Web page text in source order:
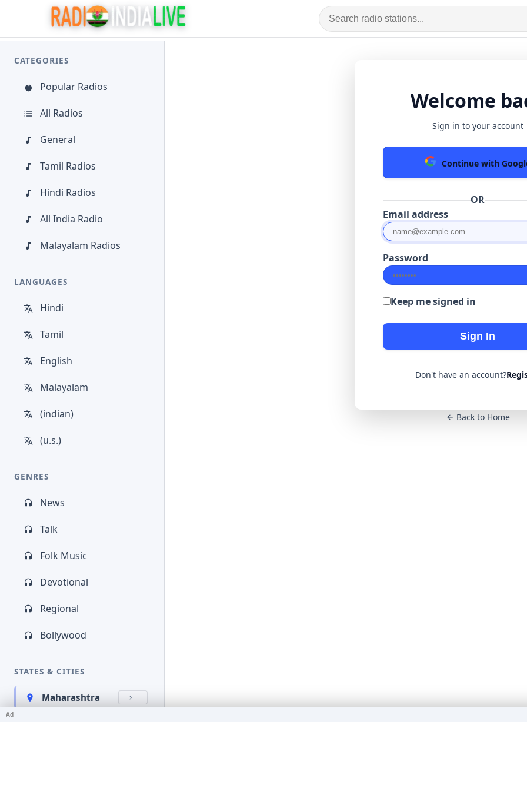
CATEGORIES
Popular Radios
All Radios
General
Tamil Radios
Hindi Radios
All India Radio
Malayalam Radios
LANGUAGES
Hindi
Tamil
English
Malayalam
(indian)
(u.s.)
GENRES
News
Talk
Folk Music
Devotional
Regional
Bollywood
STATES & CITIES
Maharashtra
Kerala
Welcome
Sign in to your account
Continue with
OR
Email address
Password
Keep me signed in
Sign In
Don't have an account?
Back to Home
Ad